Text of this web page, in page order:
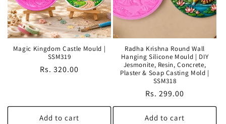
Magic Kingdom Castle Mould |
SSM319
Regular
Rs. 320.00
Add to cart
Radha Krishna Round Wall
Hanging Silicone Mould | DIY
Jesmonite, Resin, Concrete,
Plaster & Soap Casting Mold |
SSM318
Regular
price
Rs. 299.00
Add to cart